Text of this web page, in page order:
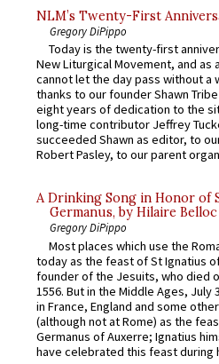
NLM’s Twenty-First
Gregory DiPippo
Today is the twenty-first
New Liturgical Movement, and as
cannot let the day pass without a
thanks to our founder Shawn
eight years of dedication to the
long-time contributor Jeffrey
succeeded Shawn as editor, to
Robert Pasley, to our parent
A Drinking Song in Honor of
Germanus, by Hilaire Belloc
Gregory DiPippo
Most places which use the
today as the feast of St Ignatius
founder of the Jesuits, who died
1556. But in the Middle Ages, July
in France, England and some
(although not at Rome) as the
Germanus of Auxerre; Ignatius
have celebrated this feast during